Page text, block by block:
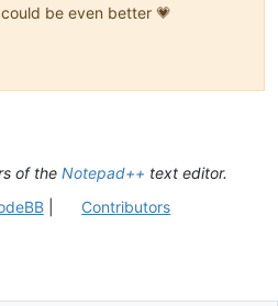
be even better 💗
of the Notepad++ text editor.
| Contributors